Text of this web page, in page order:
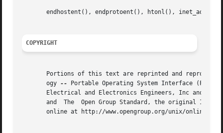
endhostent(), endprotoent(), htonl(),
COPYRIGHT
Portions of this text are reprinted and
       ogy
--
Portable Operating System Interface
Electrical and Electronics Engineers, Inc and
and  The  Open Group Standard, the original IEEE
online at http://www.opengroup.org/unix/